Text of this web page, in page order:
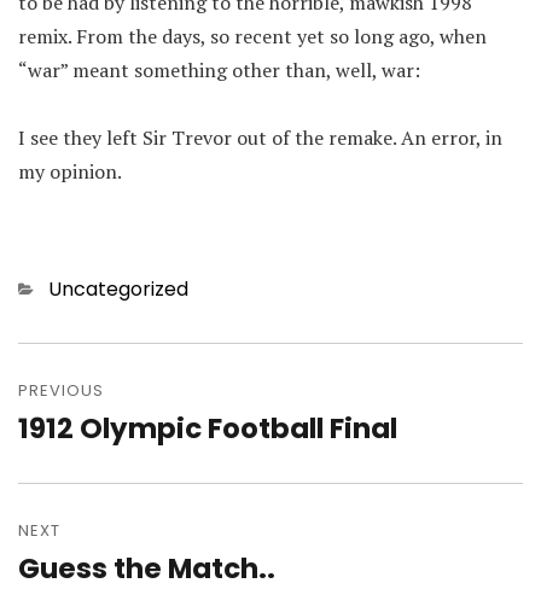
remix. From the days, so recent yet so long ago, when
“war” meant something other than, well, war:
I see they left Sir Trevor out of the remake. An error, in
my opinion.
Categories
Uncategorized
navigation
PREVIOUS
Previous
1912 Olympic Football Final
NEXT
Next
Guess the Match..